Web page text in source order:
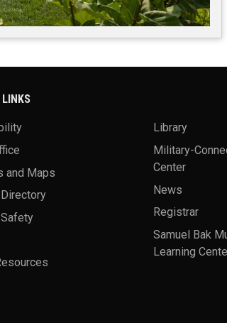
and Maps
Library
Military-
Center
News
Registrar
Samuel Bak
Learning